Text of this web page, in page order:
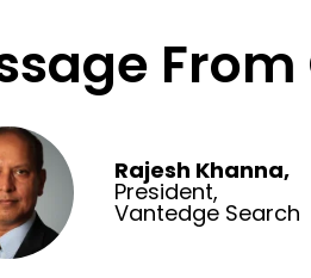
Rajesh Khanna,
President,
Vantedge Search